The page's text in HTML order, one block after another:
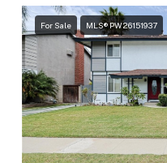
For Sale MLS® PW26151937